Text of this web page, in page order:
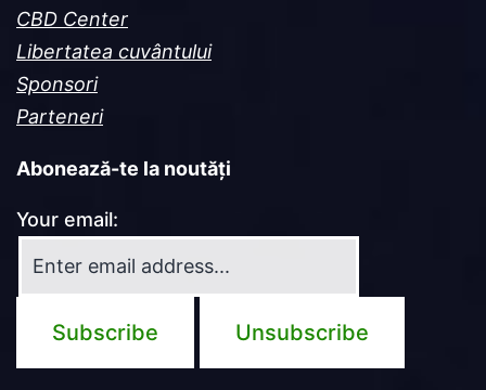
CBD Center
Libertatea cuvântului
Sponsori
Parteneri
Abonează-te la noutăți
Your email: